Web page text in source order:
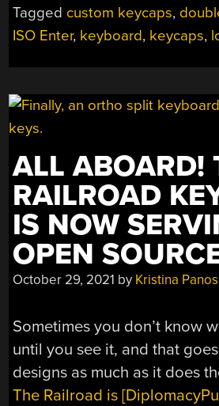
Tagged custom keycaps,
ISO Enter, keyboard, keycaps,
ALL ABOARD!
RAILROAD
IS NOW
OPEN
October 29, 2021 by Kristina Panos
Sometimes you don’t know
until you see it, and that
designs as much as it does
The Railroad is